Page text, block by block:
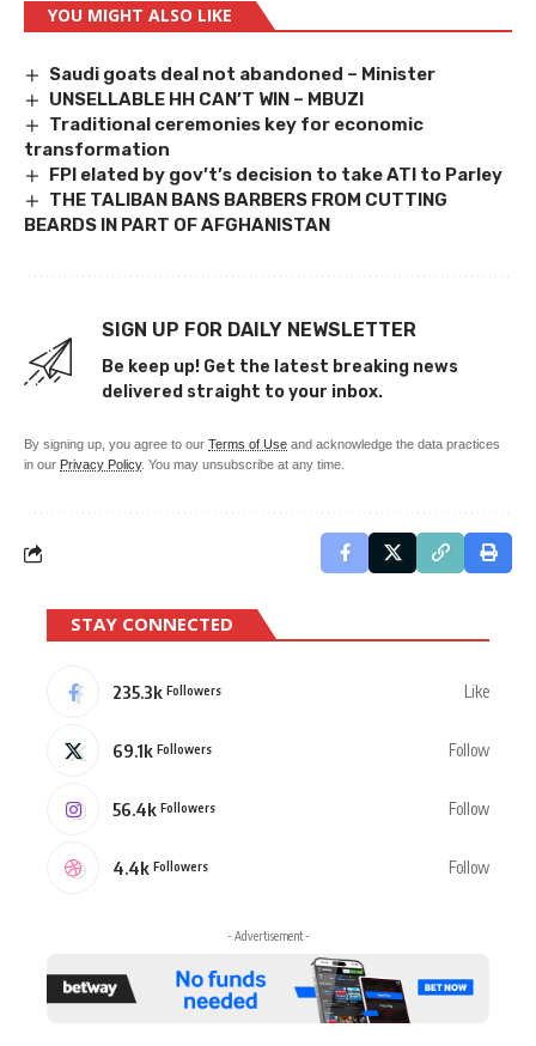
YOU MIGHT ALSO LIKE
Saudi goats deal not abandoned – Minister
UNSELLABLE HH CAN’T WIN – MBUZI
Traditional ceremonies key for economic
transformation
FPI elated by gov’t’s decision to take ATI to Parley
THE TALIBAN BANS BARBERS FROM CUTTING
BEARDS IN PART OF AFGHANISTAN
SIGN UP FOR DAILY NEWSLETTER
Be keep up! Get the latest breaking news
delivered straight to your inbox.
By signing up, you agree to our Terms of Use and acknowledge the data practices
in our Privacy Policy. You may unsubscribe at any time.
STAY CONNECTED
235.3k Followers Like
69.1k Followers Follow
56.4k Followers Follow
4.4k Followers Follow
- Advertisement -